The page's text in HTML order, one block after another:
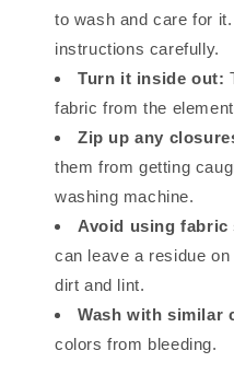
to wash and care for
instructions carefully.
Turn it inside out:
fabric from the
Zip up any
them from getting
washing machine.
Avoid using fabric
can leave a residue
dirt and lint.
Wash with similar
colors from bleeding.